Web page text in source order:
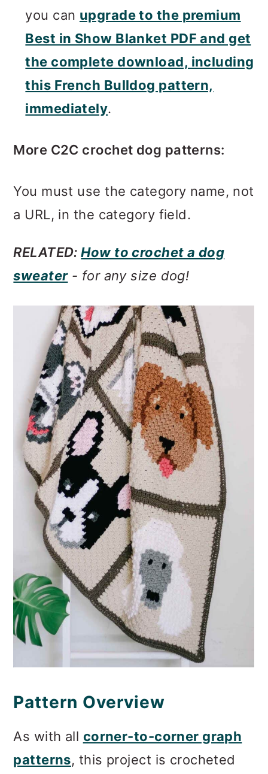
you can upgrade to the premium
Best in Show Blanket PDF and get
the complete download, including
this French Bulldog pattern,
immediately.
More C2C crochet dog patterns:
You must use the category name, not
a URL, in the category field.
RELATED:How to crochet a dog
sweater- for any size dog!
Pattern Overview
As with all corner-to-corner graph
patterns, this project is crocheted